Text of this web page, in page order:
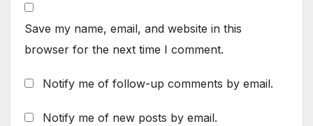
Save my name, email, and website in this
browser for the next time I comment.
Notify me of follow-up comments by email.
Notify me of new posts by email.